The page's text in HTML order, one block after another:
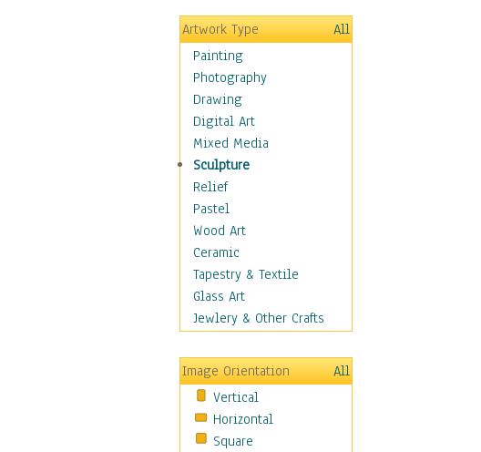
Hobbies
Holidays
Home & Hearth
Maps
Military & Law
Motivational
Movies
Music
People
Places
Religion & Spirituality
Scenic / Landscapes
Seasons
Sport
Still Life
Transportation
Air Transportation
Ground Transportation
Water Transportation
World Culture
Artwork Type
All
Painting
Photography
Drawing
Digital Art
Mixed Media
Sculpture
Relief
Pastel
Wood Art
Ceramic
Tapestry & Textile
Glass Art
Jewlery & Other Crafts
Image Orientation
All
Vertical
Horizontal
Square